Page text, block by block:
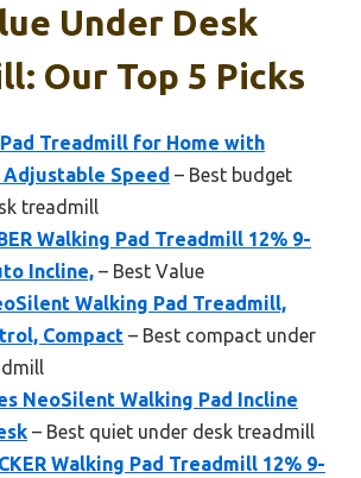
Under Desk
Our Top 5 Picks
Treadmill for Home with
Adjustable Speed – Best budget
treadmill
Walking Pad Treadmill 12% 9-
Incline, – Best Value
Walking Pad Treadmill,
Compact – Best compact under
NeoSilent Walking Pad Incline
– Best quiet under desk treadmill
Walking Pad Treadmill 12% 9-